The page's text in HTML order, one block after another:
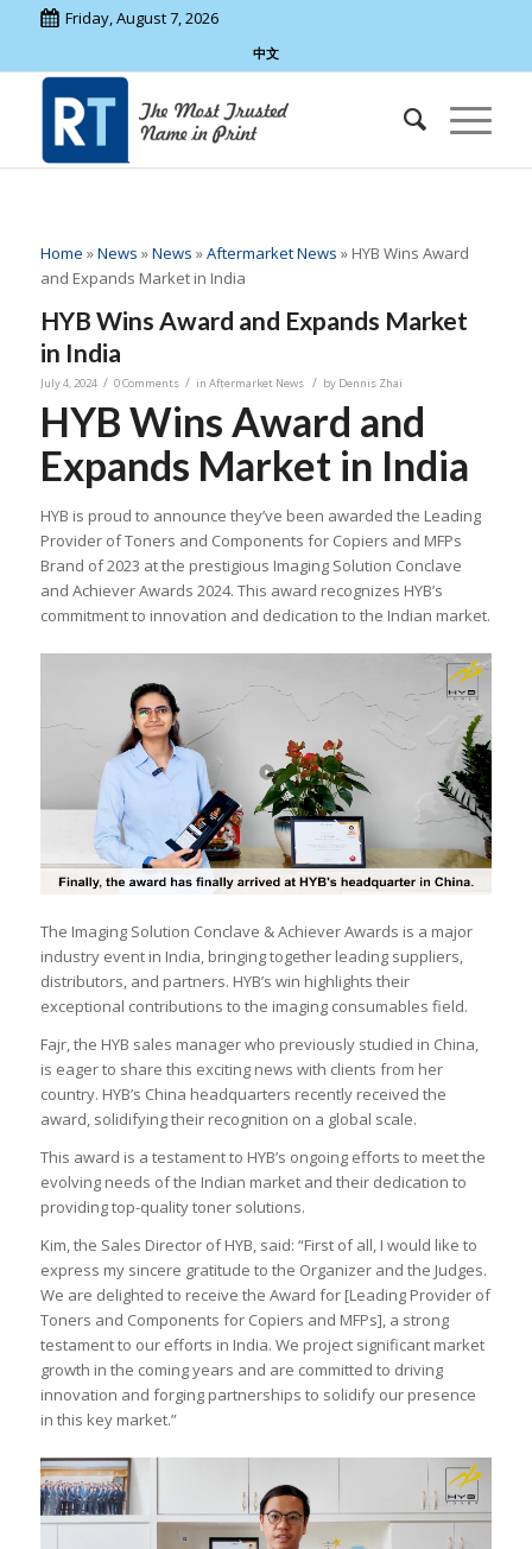
Friday, August 7, 2026
中文
Home »News »News »Aftermarket News » HYB Wins Award
and Expands Market in India
HYB Wins Award and Expands Market
in India
July 4, 2024 / 0 Comments / in Aftermarket News / by Dennis Zhai
HYB Wins Award and
Expands Market in India
HYB is proud to announce they’ve been awarded the Leading
Provider of Toners and Components for Copiers and MFPs
Brand of 2023 at the prestigious Imaging Solution Conclave
and Achiever Awards 2024. This award recognizes HYB’s
commitment to innovation and dedication to the Indian market.
The Imaging Solution Conclave & Achiever Awards is a major
industry event in India, bringing together leading suppliers,
distributors, and partners. HYB’s win highlights their
exceptional contributions to the imaging consumables field.
Fajr, the HYB sales manager who previously studied in China,
is eager to share this exciting news with clients from her
country. HYB’s China headquarters recently received the
award, solidifying their recognition on a global scale.
This award is a testament to HYB’s ongoing efforts to meet the
evolving needs of the Indian market and their dedication to
providing top-quality toner solutions.
Kim, the Sales Director of HYB, said: “First of all, I would like to
express my sincere gratitude to the Organizer and the Judges.
We are delighted to receive the Award for [Leading Provider of
Toners and Components for Copiers and MFPs], a strong
testament to our efforts in India. We project significant market
growth in the coming years and are committed to driving
innovation and forging partnerships to solidify our presence
in this key market.”